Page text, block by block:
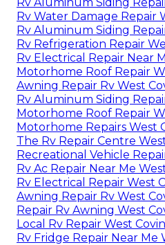
Rv Water Damage Repair
Rv Aluminum Siding
Rv Refrigeration Repair
Rv Electrical Repair Near
Motorhome Roof Repair
Awning Repair Rv West
Rv Aluminum Siding
Motorhome Roof Repair
Motorhome Repairs West
The Rv Repair Centre
Recreational Vehicle
Rv Ac Repair Near Me
Rv Electrical Repair West
Awning Repair Rv West
Repair Rv Awning West
Local Rv Repair West
Rv Fridge Repair Near Me